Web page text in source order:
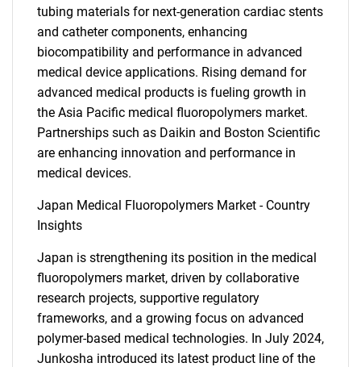
SEARCH
What are you looking
for?
tubing materials for next-generation cardiac stents
and catheter components, enhancing
biocompatibility and performance in advanced
medical device applications. Rising demand for
advanced medical products is fueling growth in
the Asia Pacific medical fluoropolymers market.
Partnerships such as Daikin and Boston Scientific
are enhancing innovation and performance in
medical devices.
Japan Medical Fluoropolymers Market - Country
Insights
Japan is strengthening its position in the medical
fluoropolymers market, driven by collaborative
research projects, supportive regulatory
frameworks, and a growing focus on advanced
polymer-based medical technologies. In July 2024,
Junkosha introduced its latest product line of the